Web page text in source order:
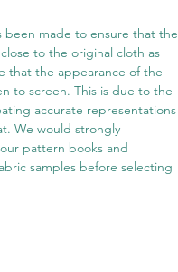
been made to ensure that the
to the original cloth as
that the appearance of the
to screen. This is due to the
accurate representations
We would strongly
pattern books and
samples before selecting